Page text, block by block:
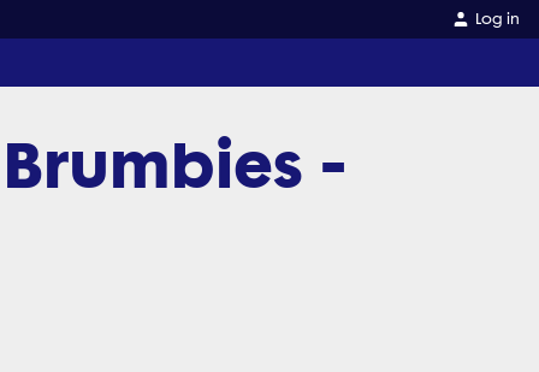
Log in
-